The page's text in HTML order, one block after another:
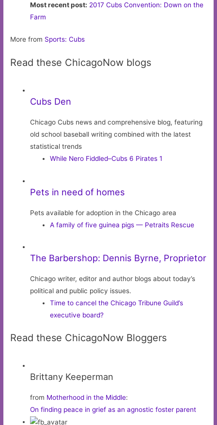
Most recent post: 2017 Cubs Convention: Down on the
Farm
More from Sports: Cubs
Read these ChicagoNow blogs
Cubs Den
Chicago Cubs news and comprehensive blog, featuring
old school baseball writing combined with the latest
statistical trends
While Nero Fiddled–Cubs 6 Pirates 1
Pets in need of homes
Pets available for adoption in the Chicago area
A family of five guinea pigs — Petraits Rescue
The Barbershop: Dennis Byrne, Proprietor
Chicago writer, editor and author blogs about today’s
political and public policy issues.
Time to cancel the Chicago Tribune Guild’s
executive board?
Read these ChicagoNow Bloggers
Brittany Keeperman
from Motherhood in the Middle:
On finding peace in grief as an agnostic foster parent